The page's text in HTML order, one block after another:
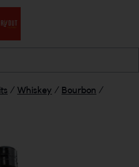
/ Whiskey / Bourbon /